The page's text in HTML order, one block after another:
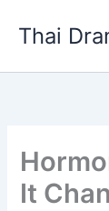
Thai
It